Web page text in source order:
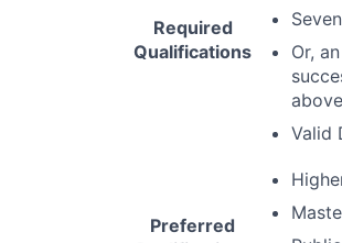
Required
Qualifications
Or,
Valid
Preferred